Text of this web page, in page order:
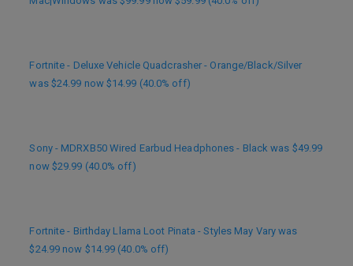
Fortnite - Deluxe Vehicle Quadcrasher - Orange/Black/Silver
was $24.99 now $14.99 (40.0% off)
Sony - MDRXB50 Wired Earbud Headphones - Black was $49.99
now $29.99 (40.0% off)
Fortnite - Birthday Llama Loot Pinata - Styles May Vary was
$24.99 now $14.99 (40.0% off)